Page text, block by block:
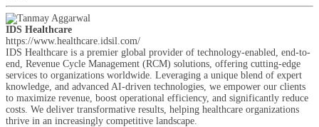
IDS Healthcare
https://www.healthcare.idsil.com/
IDS Healthcare is a premier global provider of technology-enabled, end-to-
end, Revenue Cycle Management (RCM) solutions, offering cutting-edge
services to organizations worldwide. Leveraging a unique blend of expert
knowledge, and advanced AI-driven technologies, we empower our clients
to maximize revenue, boost operational efficiency, and significantly reduce
costs. We deliver transformative results, helping healthcare organizations
thrive in an increasingly competitive landscape.